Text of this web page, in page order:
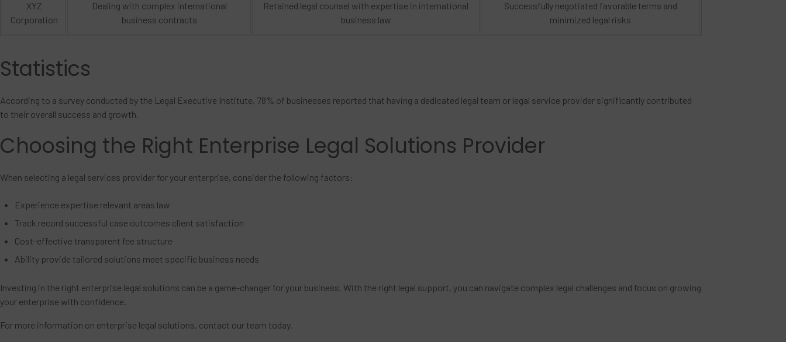
XYZ
Corporation
Dealing with complex international
business contracts
Retained legal counsel with expertise in international
business law
Successfully negotiated favorable terms and
minimized legal risks
Statistics
According to a survey conducted by the Legal Executive Institute, 78% of businesses reported that having a dedicated legal team or legal service provider significantly contributed
to their overall success and growth.
Choosing the Right Enterprise Legal Solutions Provider
When selecting a legal services provider for your enterprise, consider the following factors:
Experience expertise relevant areas law
Track record successful case outcomes client satisfaction
Cost-effective transparent fee structure
Ability provide tailored solutions meet specific business needs
Investing in the right enterprise legal solutions can be a game-changer for your business. With the right legal support, you can navigate complex legal challenges and focus on growing
your enterprise with confidence.
For more information on enterprise legal solutions, contact our team today.